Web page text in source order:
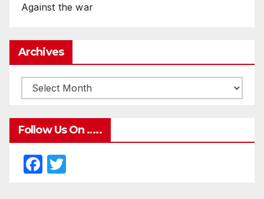
Against the war
Archives
Follow Us On …..
F